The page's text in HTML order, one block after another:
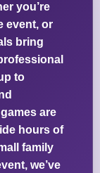
you’re
event, or
bring
to
are
hours of
family
we’ve